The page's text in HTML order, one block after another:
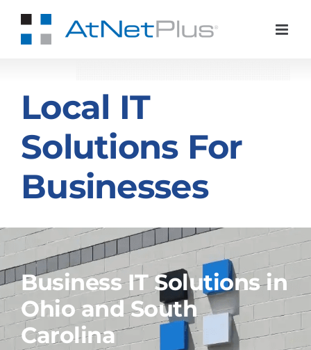
Local IT
Solutions For
Businesses
Business IT Solutions in
Ohio and South
Carolina